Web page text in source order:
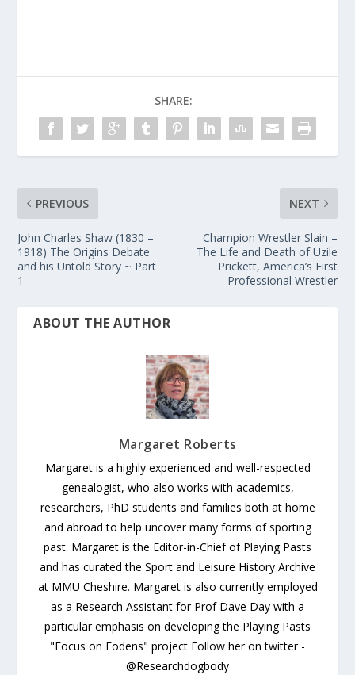
SHARE:
PREVIOUS
John Charles Shaw (1830 –
1918) The Origins Debate
and his Untold Story ~ Part
1
NEXT
Champion Wrestler Slain –
The Life and Death of Uzile
Prickett, America’s First
Professional Wrestler
ABOUT THE AUTHOR
Margaret Roberts
Margaret is a highly experienced and well-respected
genealogist, who also works with academics,
researchers, PhD students and families both at home
and abroad to help uncover many forms of sporting
past. Margaret is the Editor-in-Chief of Playing Pasts
and has curated the Sport and Leisure History Archive
at MMU Cheshire. Margaret is also currently employed
as a Research Assistant for Prof Dave Day with a
particular emphasis on developing the Playing Pasts
"Focus on Fodens" project Follow her on twitter -
@Researchdogbody